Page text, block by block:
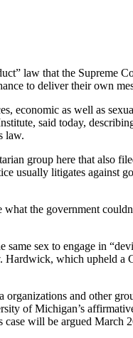
law that the Supreme
to deliver their own
economic as well as
said today,
law.
group here that also
usually litigates against
the government
sex to engage in
which upheld
and other
of Michigan’s
will be argued March